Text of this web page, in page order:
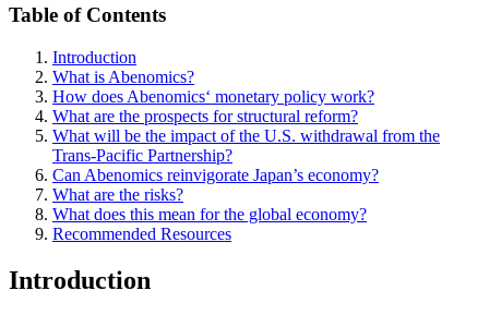
Table of Contents
Introduction
What is Abenomics?
How does Abenomics‘ monetary policy work?
What are the prospects for structural reform?
What will be the impact of the U.S. withdrawal from the
Trans-Pacific Partnership?
Can Abenomics reinvigorate Japan’s economy?
What are the risks?
What does this mean for the global economy?
Recommended Resources
Introduction